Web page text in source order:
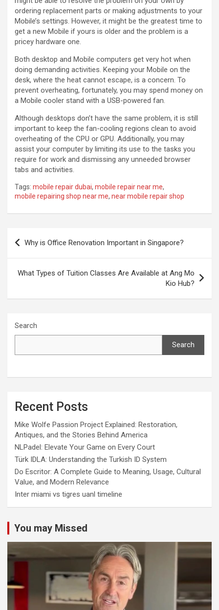
ordering replacement parts or making adjustments to your
Mobile’s settings. However, it might be the greatest time to
get a new Mobile if yours is older and the problem is a
pricey hardware one.
Both desktop and Mobile computers get very hot when
doing demanding activities. Keeping your Mobile on the
desk, where the heat cannot escape, is a concern. To
prevent overheating, fortunately, you may spend money on
a Mobile cooler stand with a USB-powered fan.
Although desktops don’t have the same problem, it is still
important to keep the fan-cooling regions clean to avoid
overheating of the CPU or GPU. Additionally, you may
assist your computer by limiting its use to the tasks you
require for work and dismissing any unneeded browser
tabs and activities.
Tags: mobile repair dubai, mobile repair near me,
mobile repairing shop near me, near mobile repair shop
Post
navigation
Why is Office Renovation Important in Singapore?
What Types of Tuition Classes Are Available at Ang Mo
Kio Hub?
Search
Search
Recent Posts
Mike Wolfe Passion Project Explained: Restoration,
Antiques, and the Stories Behind America
NLPadel: Elevate Your Game on Every Court
Türk IDLA: Understanding the Turkish ID System
Do Escritor: A Complete Guide to Meaning, Usage, Cultural
Value, and Modern Relevance
Inter miami vs tigres uanl timeline
You may Missed